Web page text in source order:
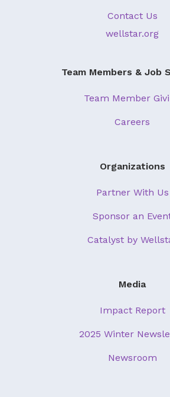
Foundation Team
Foundation Board
Supporters & Partners
Contact Us
wellstar.org
Team Members & Job
Team Member
Careers
Organizations
Partner With Us
Sponsor an
Catalyst by
Media
Impact Report
2025 Winter
Newsroom